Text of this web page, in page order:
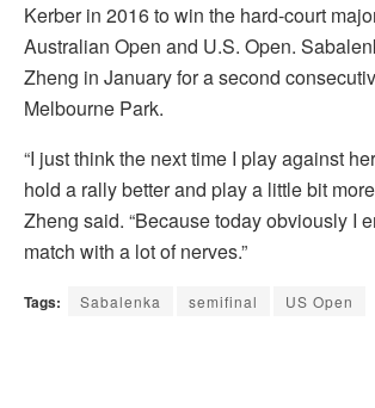
Kerber in 2016 to win the hard-court
Australian Open and U.S. Open.
Zheng in January for a second
Melbourne Park.
“I just think the next time I play against
hold a rally better and play a little bit
Zheng said. “Because today obviously I
match with a lot of nerves.”
Tags: Sabalenka semifinal US Open